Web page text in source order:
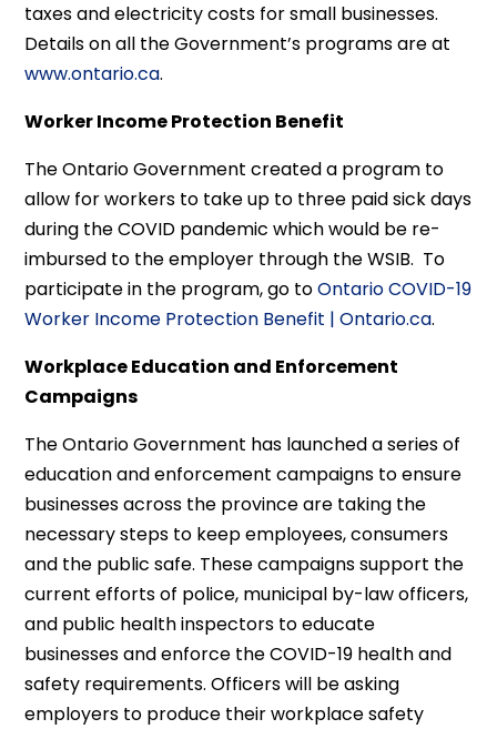
taxes and electricity costs for small businesses.
Details on all the Government’s programs are at
www.ontario.ca.
Worker Income Protection Benefit
The Ontario Government created a program to
allow for workers to take up to three paid sick days
during the COVID pandemic which would be re-
imbursed to the employer through the WSIB. To
participate in the program, go toOntario COVID-19
Worker Income Protection Benefit | Ontario.ca.
Workplace Education and Enforcement
Campaigns
The Ontario Government has launched a series of
education and enforcement campaigns to ensure
businesses across the province are taking the
necessary steps to keep employees, consumers
and the public safe. These campaigns support the
current efforts of police, municipal by-law officers,
and public health inspectors to educate
businesses and enforce the COVID-19 health and
safety requirements. Officers will be asking
employers to produce their workplace safety